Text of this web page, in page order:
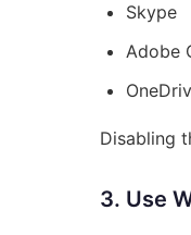
Skype
Adobe
Disabling
3. Use